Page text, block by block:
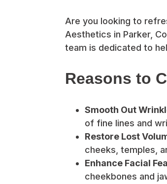
Are you looking to
Aesthetics in Parker,
team is dedicated to
Reasons to
Smooth Out
of fine lines and
Restore Lost
cheeks, temples,
Enhance Facial
cheekbones and